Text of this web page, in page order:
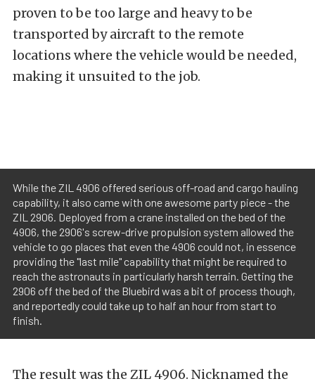
proven to be too large and heavy to be
transported by aircraft to the remote
locations where the vehicle would be needed,
making it unsuited to the job.
While the ZIL 4906 offered serious off-road and cargo hauling
capability, it also came with one awesome party piece - the
ZIL 2906. Deployed from a crane installed on the bed of the
4906, the 2906's screw-drive propulsion system allowed the
vehicle to go places that even the 4906 could not, in essence
providing the "last mile" capability that might be required to
reach the astronauts in particularly harsh terrain. Getting the
2906 off the bed of the Bluebird was a bit of process though,
and reportedly could take up to half an hour from start to
finish.
The result was the ZIL 4906. Nicknamed the